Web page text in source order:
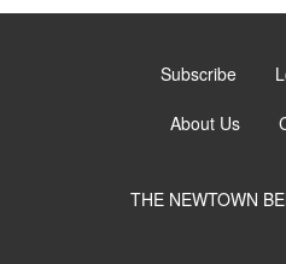
Subscribe
About Us
THE NEWTOWN